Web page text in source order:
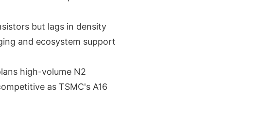
but lags in density
and ecosystem support
high-volume N2
as TSMC's A16